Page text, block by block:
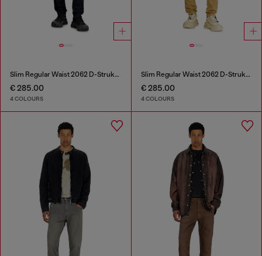
Slim Regular Waist 2062 D-Strukt Joggjeans®
€ 285.00
4 COLOURS
Slim Regular Waist 2062 D-Strukt Joggjeans®
€ 285.00
4 COLOURS